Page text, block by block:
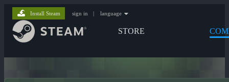
STORE
Install Steam sign in | language